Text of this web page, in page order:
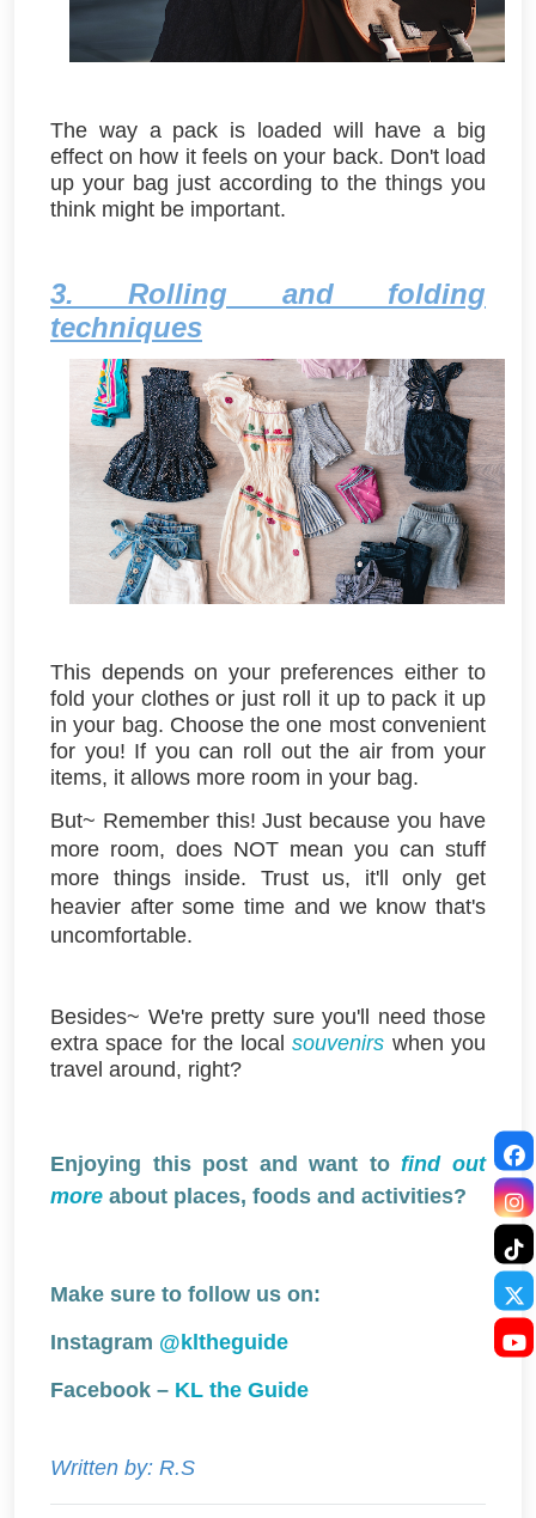
The way a pack is loaded will have a big
effect on how it feels on your back. Don't load
up your bag just according to the things you
think might be important.
3. Rolling and folding
techniques
This depends on your preferences either to
fold your clothes or just roll it up to pack it up
in your bag. Choose the one most convenient
for you! If you can roll out the air from your
items, it allows more room in your bag.
But~ Remember this! Just because you have
more room, does NOT mean you can stuff
more things inside. Trust us, it'll only get
heavier after some time and we know that's
uncomfortable.
Besides~ We're pretty sure you'll need those
extra space for the localsouvenirs when you
travel around, right?
Enjoying this post and want to find out
more about places, foods and activities?
Make sure to follow us on:
Instagram @kltheguide
Facebook – KL the Guide
Written by: R.S